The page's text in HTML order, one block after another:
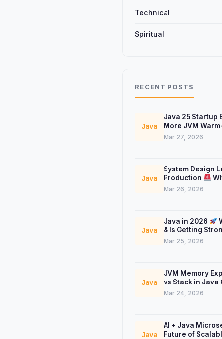
Technical
Spiritual
RECENT POSTS
Java
Java 25 Startup
More JVM
Mar 27, 2026
Java
System Design
Production
Don’t Teach
Mar 26, 2026
Java
Java in 2026
& Is Getting
Mar 25, 2026
Java
JVM Memory
vs Stack in Java
Mar 24, 2026
Java
AI + Java
Future of